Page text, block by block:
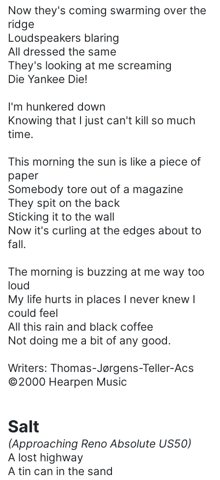
Now they's coming swarming over the
ridge
Loudspeakers blaring
All dressed the same
They's looking at me screaming
Die Yankee Die!
I'm hunkered down
Knowing that I just can't kill so much
time.
This morning the sun is like a piece of
paper
Somebody tore out of a magazine
They spit on the back
Sticking it to the wall
Now it's curling at the edges about to
fall.
The morning is buzzing at me way too
loud
My life hurts in places I never knew I
could feel
All this rain and black coffee
Not doing me a bit of any good.
Writers: Thomas-Jørgens-Teller-Acs
©2000 Hearpen Music
Salt
(Approaching Reno Absolute US50)
A lost highway
A tin can in the sand